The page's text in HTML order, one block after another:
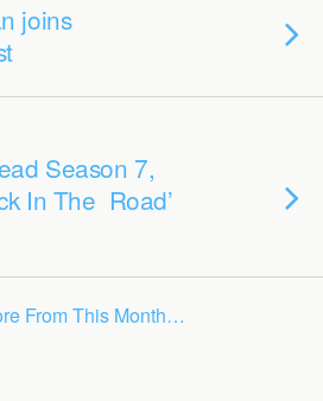
joins
Season 7,
In The Road’
From This Month…